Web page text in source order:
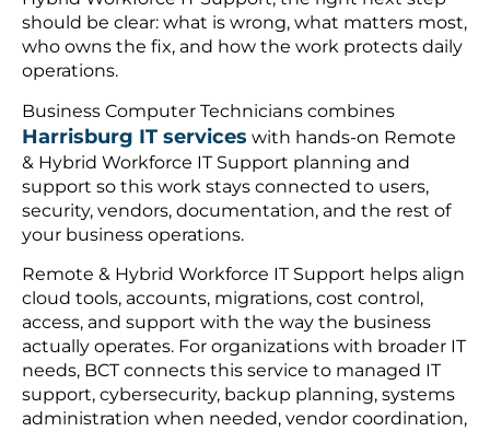
should be clear: what is wrong, what matters most,
who owns the fix, and how the work protects daily
operations.
Business Computer Technicians combines
Harrisburg IT services with hands-on Remote
& Hybrid Workforce IT Support planning and
support so this work stays connected to users,
security, vendors, documentation, and the rest of
your business operations.
Remote & Hybrid Workforce IT Support helps align
cloud tools, accounts, migrations, cost control,
access, and support with the way the business
actually operates. For organizations with broader IT
needs, BCT connects this service to managed IT
support, cybersecurity, backup planning, systems
administration when needed, vendor coordination,